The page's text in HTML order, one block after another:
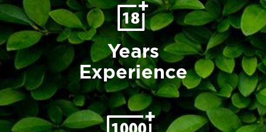
Years
Experience
s